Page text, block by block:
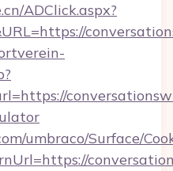
ADClick.aspx?
umbraco/Surface/